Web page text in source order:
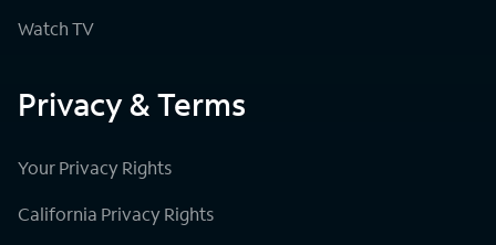
Watch TV
Privacy & Terms
Your Privacy Rights
California Privacy Rights